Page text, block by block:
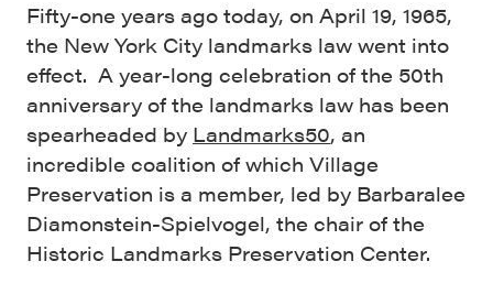
Fifty-one years ago today, on April 19, 1965,
the New York City landmarks law went into
effect. A year-long celebration of the 50th
anniversary of the landmarks law has been
spearheaded by Landmarks50, an
incredible coalition of which Village
Preservation is a member, led by Barbaralee
Diamonstein-Spielvogel, the chair of the
Historic Landmarks Preservation Center.